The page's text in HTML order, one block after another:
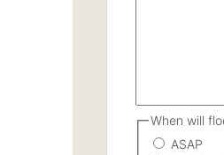
When will
ASAP